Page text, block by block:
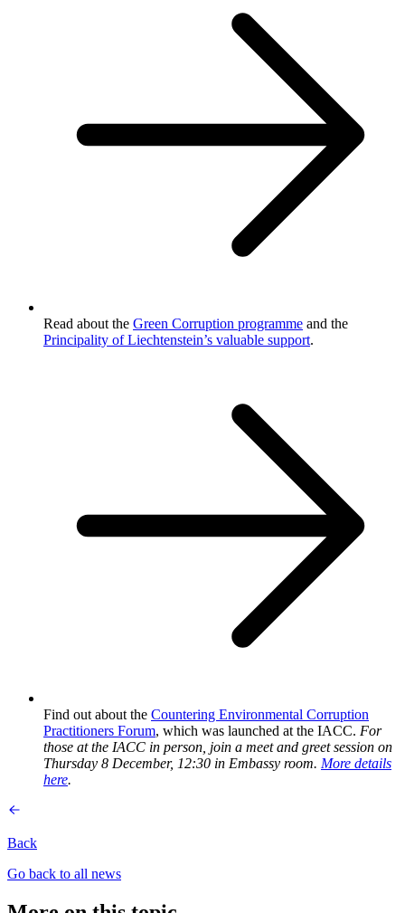
Read about the Green Corruption programme and the
Principality of Liechtenstein’s valuable support.
Find out about the Countering Environmental Corruption
Practitioners Forum, which was launched at the IACC. For
those at the IACC in person, join a meet and greet session on
Thursday 8 December, 12:30 in Embassy room. More details
here.
Back
Go back to all news